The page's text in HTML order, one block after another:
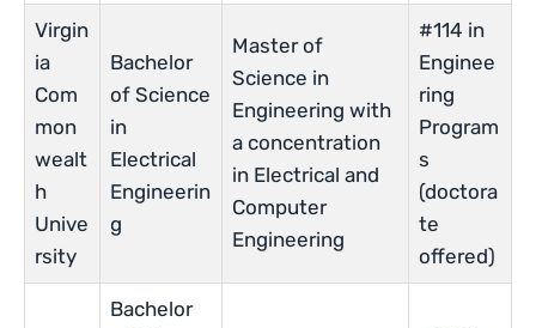
Virgin
ia
Com
mon
wealt
h
Unive
rsity
Bachelor
of Science
in
Electrical
Engineerin
g
Master of
Science in
Engineering with
a concentration
in Electrical and
Computer
Engineering
#114 in
Enginee
ring
Program
s
(doctora
te
offered)
Bachelor